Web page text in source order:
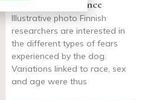
according to science
Illustrative photo Finnish
researchers are interested in
the different types of fears
experienced by the dog.
Variations linked to race, sex
and age were thus